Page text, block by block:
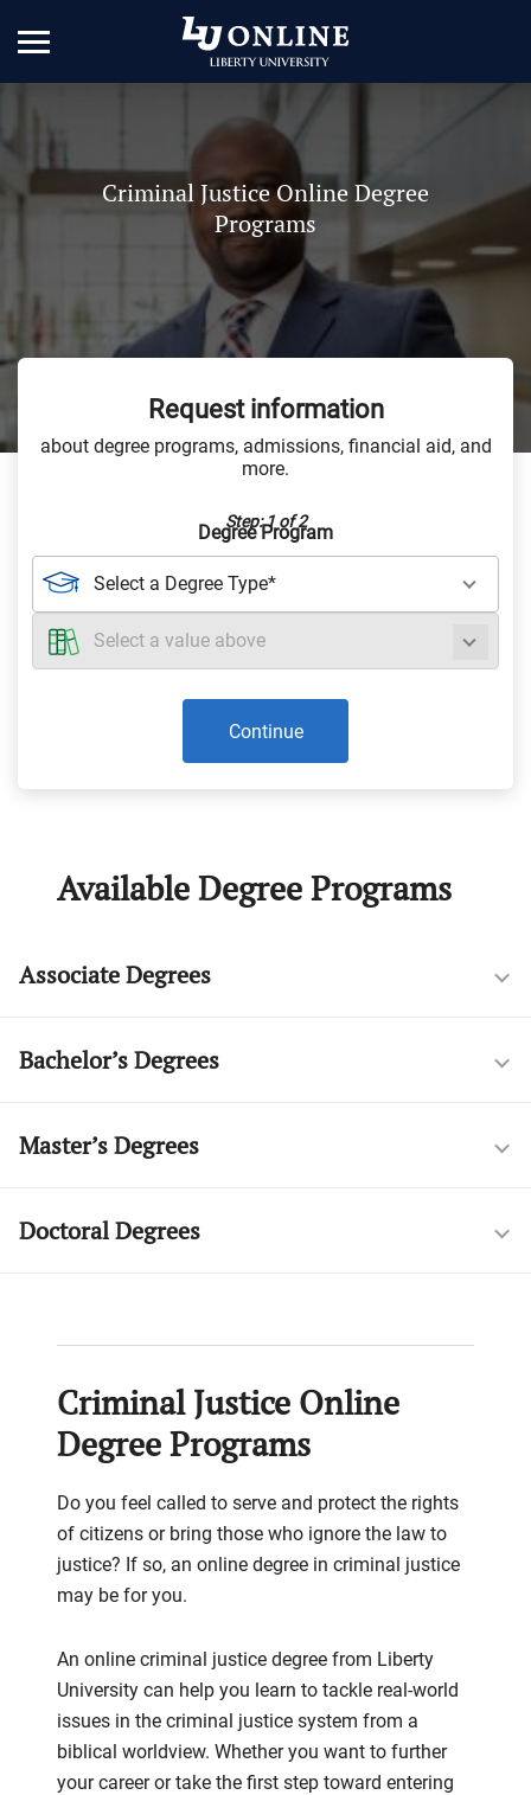
Criminal Justice Online Degree
Programs
Request information
about degree programs, admissions, financial aid, and
more.
Step: 1 of 2
Degree Program
Continue
Available Degree Programs
Associate Degrees
Bachelor’s Degrees
Master’s Degrees
Doctoral Degrees
Criminal Justice Online
Degree Programs
Do you feel called to serve and protect the rights
of citizens or bring those who ignore the law to
justice? If so, an online degree in criminal justice
may be for you.
An online criminal justice degree from Liberty
University can help you learn to tackle real-world
issues in the criminal justice system from a
biblical worldview. Whether you want to further
your career or take the first step toward entering